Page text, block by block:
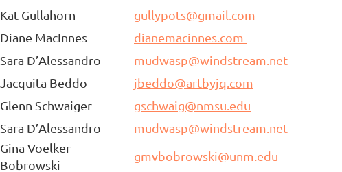
Kat Gullahorn
gullypots@gmail.com
Diane MacInnes
dianemacinnes.com
Sara D’Alessandro
mudwasp@windstream.net
Jacquita Beddo
jbeddo@artbyjq.com
Glenn Schwaiger
gschwaig@nmsu.edu
Sara D’Alessandro
mudwasp@windstream.net
Gina Voelker
Bobrowski
gmvbobrowski@unm.edu